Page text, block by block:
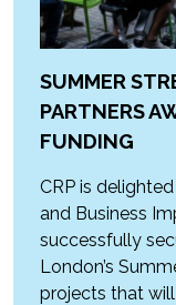
SUMMER
PARTNERS
FUNDING
CRP is
and Business
successfully
London’s
projects that